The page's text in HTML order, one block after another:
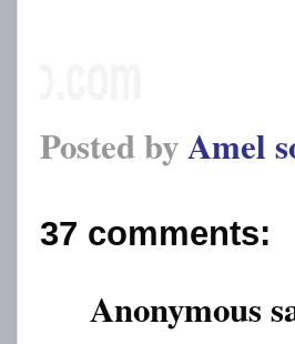
Posted byAmel
37 comments:
Anonymous